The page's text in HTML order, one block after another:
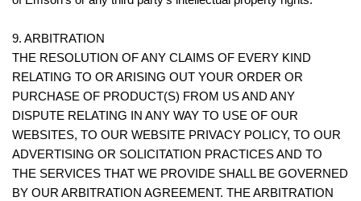
9. ARBITRATION
THE RESOLUTION OF ANY CLAIMS OF EVERY KIND
RELATING TO OR ARISING OUT YOUR ORDER OR
PURCHASE OF PRODUCT(S) FROM US AND ANY
DISPUTE RELATING IN ANY WAY TO USE OF OUR
WEBSITES, TO OUR WEBSITE PRIVACY POLICY, TO OUR
ADVERTISING OR SOLICITATION PRACTICES AND TO
THE SERVICES THAT WE PROVIDE SHALL BE GOVERNED
BY OUR ARBITRATION AGREEMENT. THE ARBITRATION